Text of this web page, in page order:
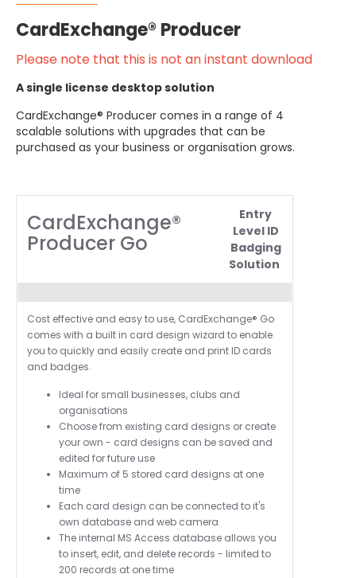
CardExchange® Producer
Please note that this is not an instant download
A single license desktop solution
CardExchange® Producer comes in a range of 4
scalable solutions with upgrades that can be
purchased as your business or organisation grows.
CardExchange®
Producer Go
Entry
Level ID
Badging
Solution
Cost effective and easy to use, CardExchange® Go
comes with a built in card design wizard to enable
you to quickly and easily create and print ID cards
and badges.
Ideal for small businesses, clubs and
organisations
Choose from existing card designs or create
your own - card designs can be saved and
edited for future use
Maximum of 5 stored card designs at one
time
Each card design can be connected to it's
own database and web camera
The internal MS Access database allows you
to insert, edit, and delete records - limited to
200 records at one time